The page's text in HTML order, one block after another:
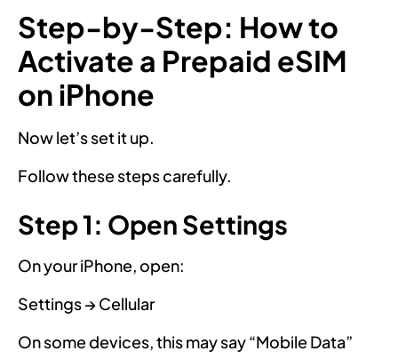
Step-by-Step: How to
Activate a Prepaid eSIM
on iPhone
Now let’s set it up.
Follow these steps carefully.
Step 1: Open Settings
On your iPhone, open:
Settings → Cellular
On some devices, this may say “Mobile Data”